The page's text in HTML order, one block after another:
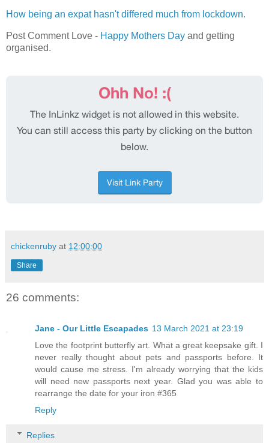
How being an expat hasn't differed much from lockdown.
Post Comment Love - Happy Mothers Day and getting
organised.
chickenruby at 12:00:00
Share
26 comments:
Jane - Our Little Escapades 13 March 2021 at 23:19
Love the footprint butterfly art. What a great keepsake gift. I
never really thought about pets and passports before. It
would cause me stress. I'm already worrying that the kids
will need new passports next year. Glad you was able to
rearrange the date for your iron #365
Reply
Replies